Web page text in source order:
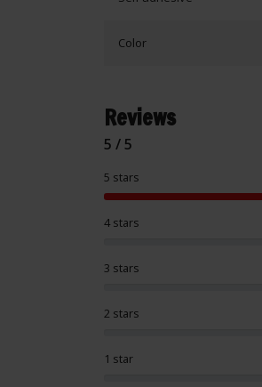
Color
Reviews
5 / 5
1 star
2 stars
3 stars
4 stars
5 stars